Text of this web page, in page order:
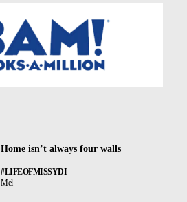
Home isn’t always four walls
#LIFEOFMISSYDI
Mel